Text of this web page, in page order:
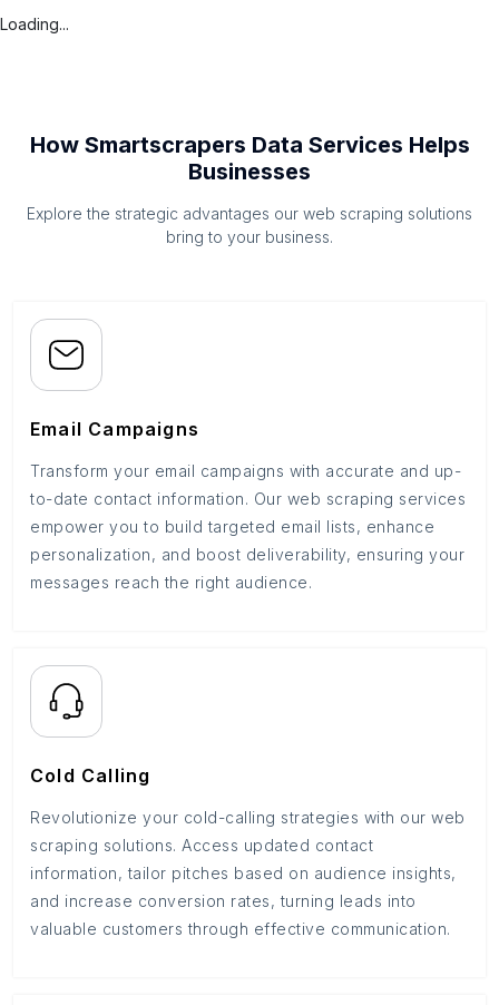
Loading...
How Smartscrapers Data Services Helps
Businesses
Explore the strategic advantages our web scraping solutions
bring to your business.
Email Campaigns
Transform your email campaigns with accurate and up-
to-date contact information. Our web scraping services
empower you to build targeted email lists, enhance
personalization, and boost deliverability, ensuring your
messages reach the right audience.
Cold Calling
Revolutionize your cold-calling strategies with our web
scraping solutions. Access updated contact
information, tailor pitches based on audience insights,
and increase conversion rates, turning leads into
valuable customers through effective communication.